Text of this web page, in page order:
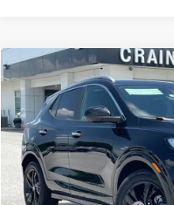
NEW2026BUICK ENCORE GX
VIN: KL4AMDSL4TB222583Stock:
In Stock 1 mi
BUY
MSRP:
Compare Vehicle